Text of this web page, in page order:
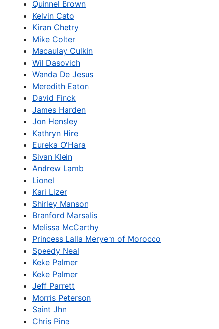
Quinnel Brown
Kelvin Cato
Kiran Chetry
Mike Colter
Macaulay Culkin
Wil Dasovich
Wanda De Jesus
Meredith Eaton
David Finck
James Harden
Jon Hensley
Kathryn Hire
Eureka O'Hara
Sivan Klein
Andrew Lamb
Lionel
Kari Lizer
Shirley Manson
Branford Marsalis
Melissa McCarthy
Princess Lalla Meryem of Morocco
Speedy Neal
Keke Palmer
Keke Palmer
Jeff Parrett
Morris Peterson
Saint Jhn
Chris Pine